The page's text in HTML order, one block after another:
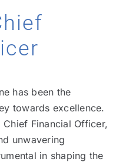
has been the
towards excellence.
Financial Officer,
unwavering
in shaping the